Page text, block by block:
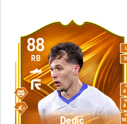
88
Dedić
RB
M
4
4